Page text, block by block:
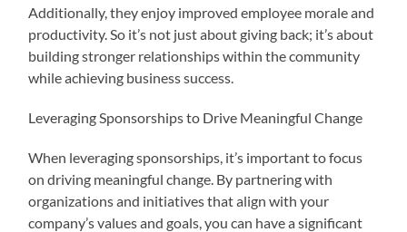
Additionally, they enjoy improved employee morale and
productivity. So it’s not just about giving back; it’s about
building stronger relationships within the community
while achieving business success.
Leveraging Sponsorships to Drive Meaningful Change
When leveraging sponsorships, it’s important to focus
on driving meaningful change. By partnering with
organizations and initiatives that align with your
company’s values and goals, you can have a significant